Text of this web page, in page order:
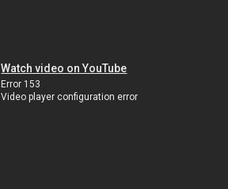
Watch video on YouTube
Error 153
Video player configuration error